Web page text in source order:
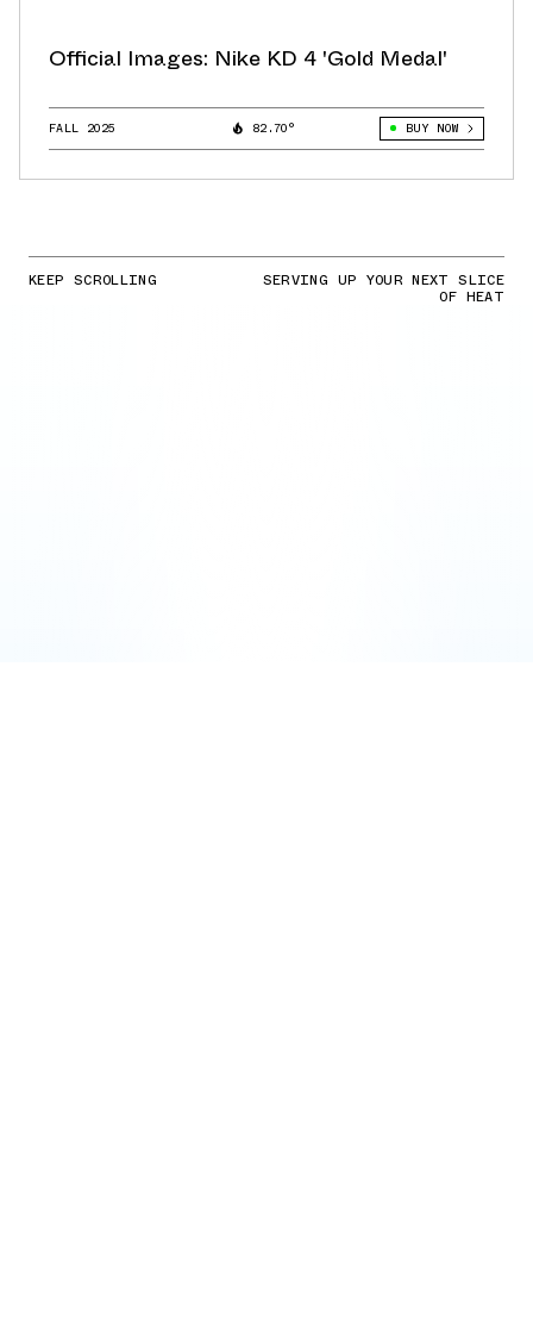
Official Images: Nike KD 4 'Gold Medal'
FALL 2025 82.70° BUY NOW
KEEP SCROLLING SERVING UP YOUR NEXT SLICE
OF HEAT